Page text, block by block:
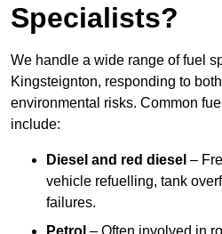
Specialists?
We handle a wide range of fuel
Kingsteignton, responding to
environmental risks. Common
include:
Diesel and red diesel –
vehicle refuelling, tank
failures.